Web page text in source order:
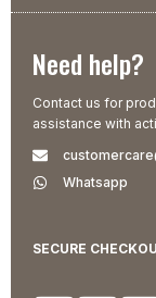
Need help?
Contact us for
assistance with
Whatsapp
SECURE